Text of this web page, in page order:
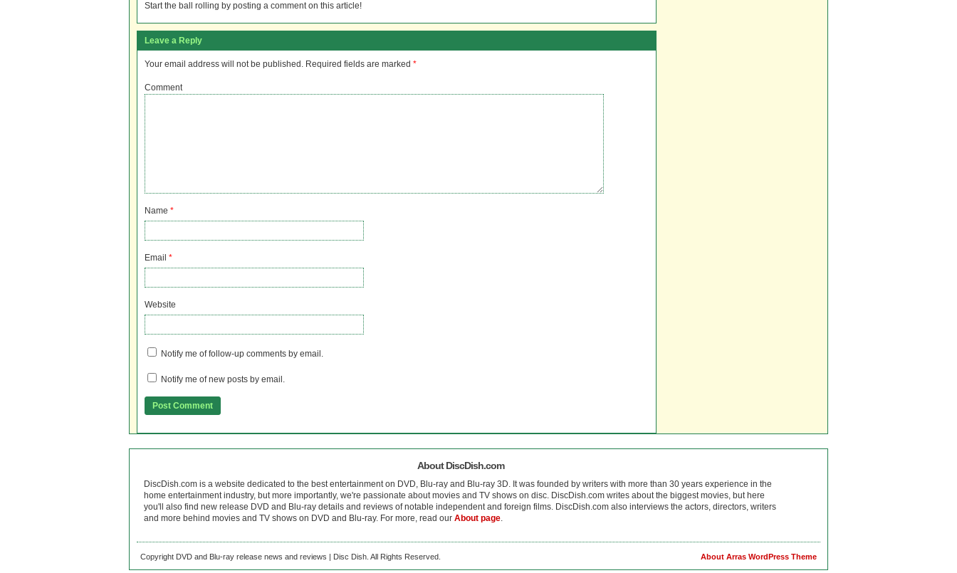
Start the ball rolling by posting a comment on this article!
Leave a Reply
Your email address will not be published. Required fields are marked *
Comment
Name *
Email *
Website
Notify me of follow-up comments by email.
Notify me of new posts by email.
About DiscDish.com
DiscDish.com is a website dedicated to the best entertainment on DVD, Blu-ray and Blu-ray 3D. It was founded by writers with more than 30 years experience in the
home entertainment industry, but more importantly, we're passionate about movies and TV shows on disc. DiscDish.com writes about the biggest movies, but here
you'll also find new release DVD and Blu-ray details and reviews of notable independent and foreign films. DiscDish.com also interviews the actors, directors, writers
and more behind movies and TV shows on DVD and Blu-ray. For more, read our About page.
About Arras WordPress Theme
Copyright DVD and Blu-ray release news and reviews | Disc Dish. All Rights Reserved.